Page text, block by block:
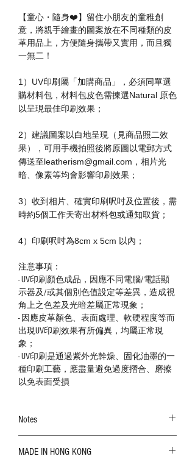
【童心・隨身❤️】留住小朋友的童稚創
意，將親手繪畫的圖案放在不同種類的皮
革用品上，方便隨身攜帶又實用，而且獨
一無二！
1）UV印刷屬「加購商品」，必須同單選
購材料包，材料包皮色需揀選Natural 原色
以呈現最佳印刷效果；
2）建議圖案以白地呈現（見商品照二效
果），可用手機拍照後將原圖以電郵方式
傳送至leatherism@gmail.com，相片光
暗、像素等均會影響印刷效果；
3）收到相片、確實印刷呎吋及位置後，需
時約5個工作天寄出材料包或通知取貨；
4）印刷呎吋為8cm x 5cm 以內；
注意事項：
- UV印刷顏色成品，因應不同電腦/電話顯
示器及/或其個別色值設定等差異，造成視
角上之色差及光暗差屬正常現象；
- 因應皮革顏色、表面處理、軟硬程度等而
出現UV印刷效果有所偏異，均屬正常現
象；
- UV印刷是通過紫外光幹燥、固化油墨的一
種印刷工藝，應盡量避免過度摺合、磨擦
以免表面受損
Notes
refer to the actual product for actual color;
MADE IN HONG KONG